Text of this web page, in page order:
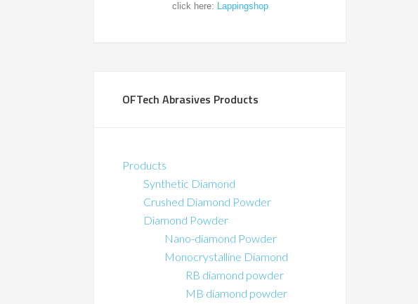
click here: Lappingshop
OFTech Abrasives Products
Products
Synthetic Diamond
Crushed Diamond Powder
Diamond Powder
Nano-diamond Powder
Monocrystalline Diamond
RB diamond powder
MB diamond powder